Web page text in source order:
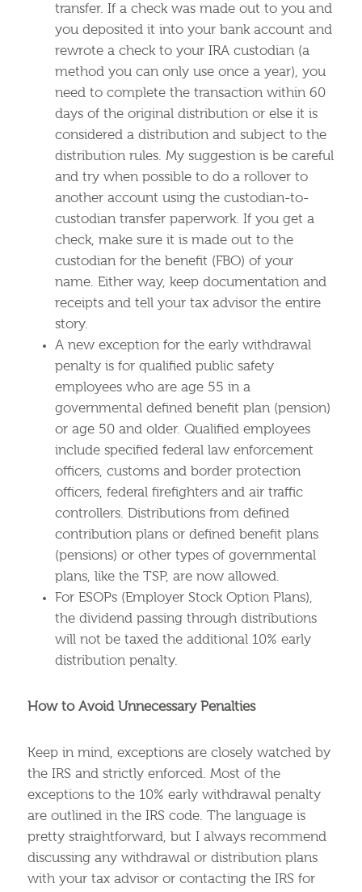
transfer. If a check was made out to you and
you deposited it into your bank account and
rewrote a check to your IRA custodian (a
method you can only use once a year), you
need to complete the transaction within 60
days of the original distribution or else it is
considered a distribution and subject to the
distribution rules. My suggestion is be careful
and try when possible to do a rollover to
another account using the custodian-to-
custodian transfer paperwork. If you get a
check, make sure it is made out to the
custodian for the benefit (FBO) of your
name. Either way, keep documentation and
receipts and tell your tax advisor the entire
story.
A new exception for the early withdrawal
penalty is for qualified public safety
employees who are age 55 in a
governmental defined benefit plan (pension)
or age 50 and older. Qualified employees
include specified federal law enforcement
officers, customs and border protection
officers, federal firefighters and air traffic
controllers. Distributions from defined
contribution plans or defined benefit plans
(pensions) or other types of governmental
plans, like the TSP, are now allowed.
For ESOPs (Employer Stock Option Plans),
the dividend passing through distributions
will not be taxed the additional 10% early
distribution penalty.
How to Avoid Unnecessary Penalties
Keep in mind, exceptions are closely watched by
the IRS and strictly enforced. Most of the
exceptions to the 10% early withdrawal penalty
are outlined in the IRS code. The language is
pretty straightforward, but I always recommend
discussing any withdrawal or distribution plans
with your tax advisor or contacting the IRS for